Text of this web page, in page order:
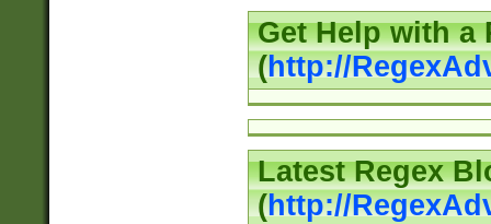
Get Help with a
(http://
Latest Regex
(http://